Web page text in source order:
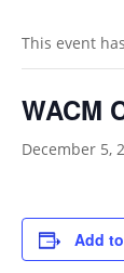
This event
WACM
December 5,
Add